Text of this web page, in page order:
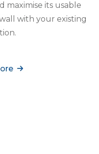
its usable
with your existing